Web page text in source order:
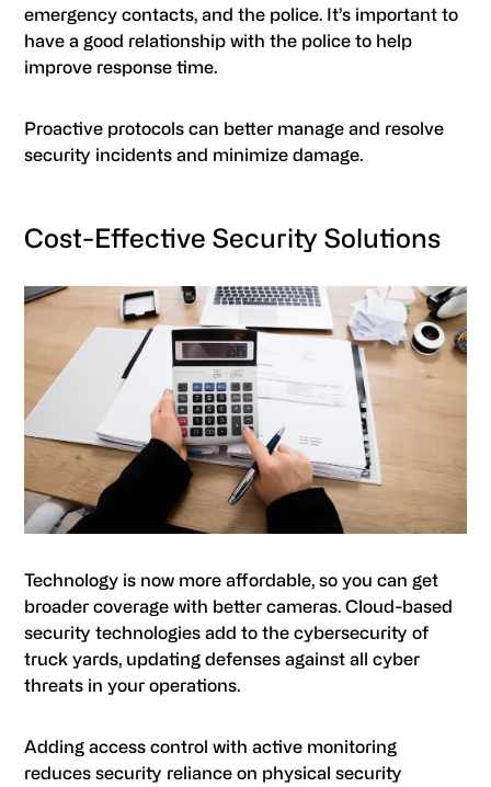
emergency contacts, and the police. It’s important to
have a good relationship with the police to help
improve response time.
Proactive protocols can better manage and resolve
security incidents and minimize damage.
Cost-Effective Security Solutions
Technology is now more affordable, so you can get
broader coverage with better cameras. Cloud-based
security technologies add to the cybersecurity of
truck yards, updating defenses against all cyber
threats in your operations.
Adding access control with active monitoring
reduces security reliance on physical security